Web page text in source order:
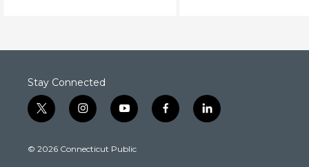
Stay Connected
t
w
t
i
n
t
y
o
t
f
a
l
i
© 2026 Connecticut Public